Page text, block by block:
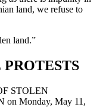
land, we refuse to
land.”
STOLEN
Monday, May 11,